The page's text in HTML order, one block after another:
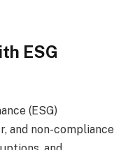
ESG
(ESG)
and non-compliance